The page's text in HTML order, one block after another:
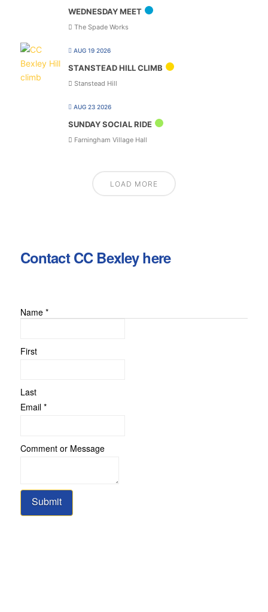
WEDNESDAY MEET
The Spade Works
AUG 19 2026
STANSTEAD HILL CLIMB
Stanstead Hill
AUG 23 2026
SUNDAY SOCIAL RIDE
Farningham Village Hall
LOAD MORE
Contact CC Bexley here
Name *
First
Last
Message
Email *
Comment or Message
Submit